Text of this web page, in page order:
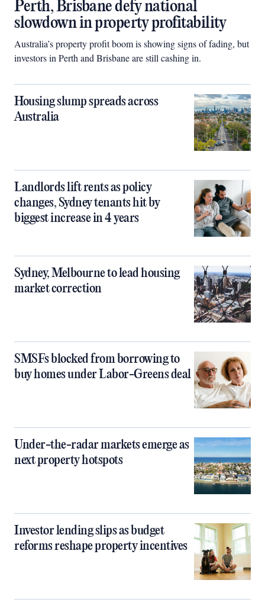
Perth, Brisbane defy national
slowdown in property profitability
Australia’s property profit boom is showing signs of fading, but
investors in Perth and Brisbane are still cashing in.
Housing slump spreads across
Australia
Landlords lift rents as policy
changes, Sydney tenants hit by
biggest increase in 4 years
Sydney, Melbourne to lead housing
market correction
SMSFs blocked from borrowing to
buy homes under Labor-Greens deal
Under-the-radar markets emerge as
next property hotspots
Investor lending slips as budget
reforms reshape property incentives